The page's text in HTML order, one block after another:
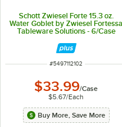
Schott Zwiesel Forte 15.3 oz.
Water Goblet by Zwiesel Fortessa
Tableware Solutions - 6/Case
ITEM NUMBER
#5497112102
$33.99/Case
$5.67/Each
Buy More, Save More